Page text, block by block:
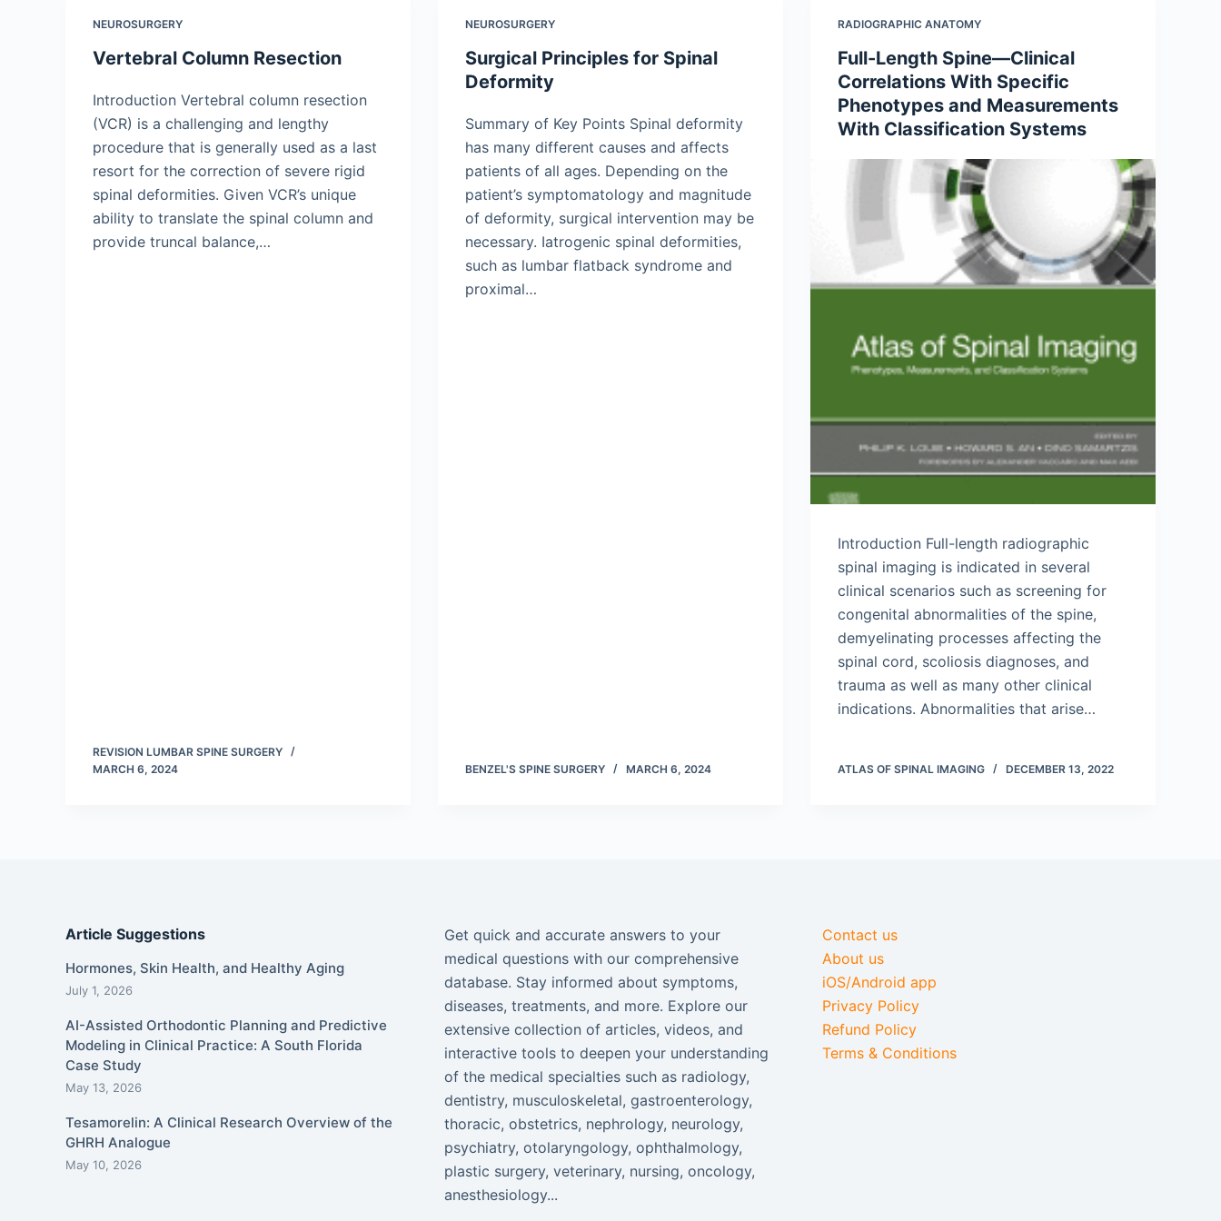
NEUROSURGERY
Vertebral Column Resection
Introduction Vertebral column resection
(VCR) is a challenging and lengthy
procedure that is generally used as a last
resort for the correction of severe rigid
spinal deformities. Given VCR’s unique
ability to translate the spinal column and
provide truncal balance,…
REVISION LUMBAR SPINE SURGERY
MARCH 6, 2024
NEUROSURGERY
Surgical Principles for Spinal
Deformity
Summary of Key Points Spinal deformity
has many different causes and affects
patients of all ages. Depending on the
patient’s symptomatology and magnitude
of deformity, surgical intervention may be
necessary. Iatrogenic spinal deformities,
such as lumbar flatback syndrome and
proximal…
BENZEL'S SPINE SURGERY MARCH 6, 2024
RADIOGRAPHIC ANATOMY
Full-Length Spine—Clinical
Correlations With Specific
Phenotypes and Measurements
With Classification Systems
Introduction Full-length radiographic
spinal imaging is indicated in several
clinical scenarios such as screening for
congenital abnormalities of the spine,
demyelinating processes affecting the
spinal cord, scoliosis diagnoses, and
trauma as well as many other clinical
indications. Abnormalities that arise…
ATLAS OF SPINAL IMAGING DECEMBER 13, 2022
Article Suggestions
Hormones, Skin Health, and Healthy Aging
July 1, 2026
AI-Assisted Orthodontic Planning and Predictive
Modeling in Clinical Practice: A South Florida
Case Study
May 13, 2026
Tesamorelin: A Clinical Research Overview of the
GHRH Analogue
May 10, 2026
Get quick and accurate answers to your
medical questions with our comprehensive
database. Stay informed about symptoms,
diseases, treatments, and more. Explore our
extensive collection of articles, videos, and
interactive tools to deepen your understanding
of the medical specialties such as radiology,
dentistry, musculoskeletal, gastroenterology,
thoracic, obstetrics, nephrology, neurology,
psychiatry, otolaryngology, ophthalmology,
plastic surgery, veterinary, nursing, oncology,
anesthesiology...
Contact us
About us
iOS/Android app
Privacy Policy
Refund Policy
Terms & Conditions